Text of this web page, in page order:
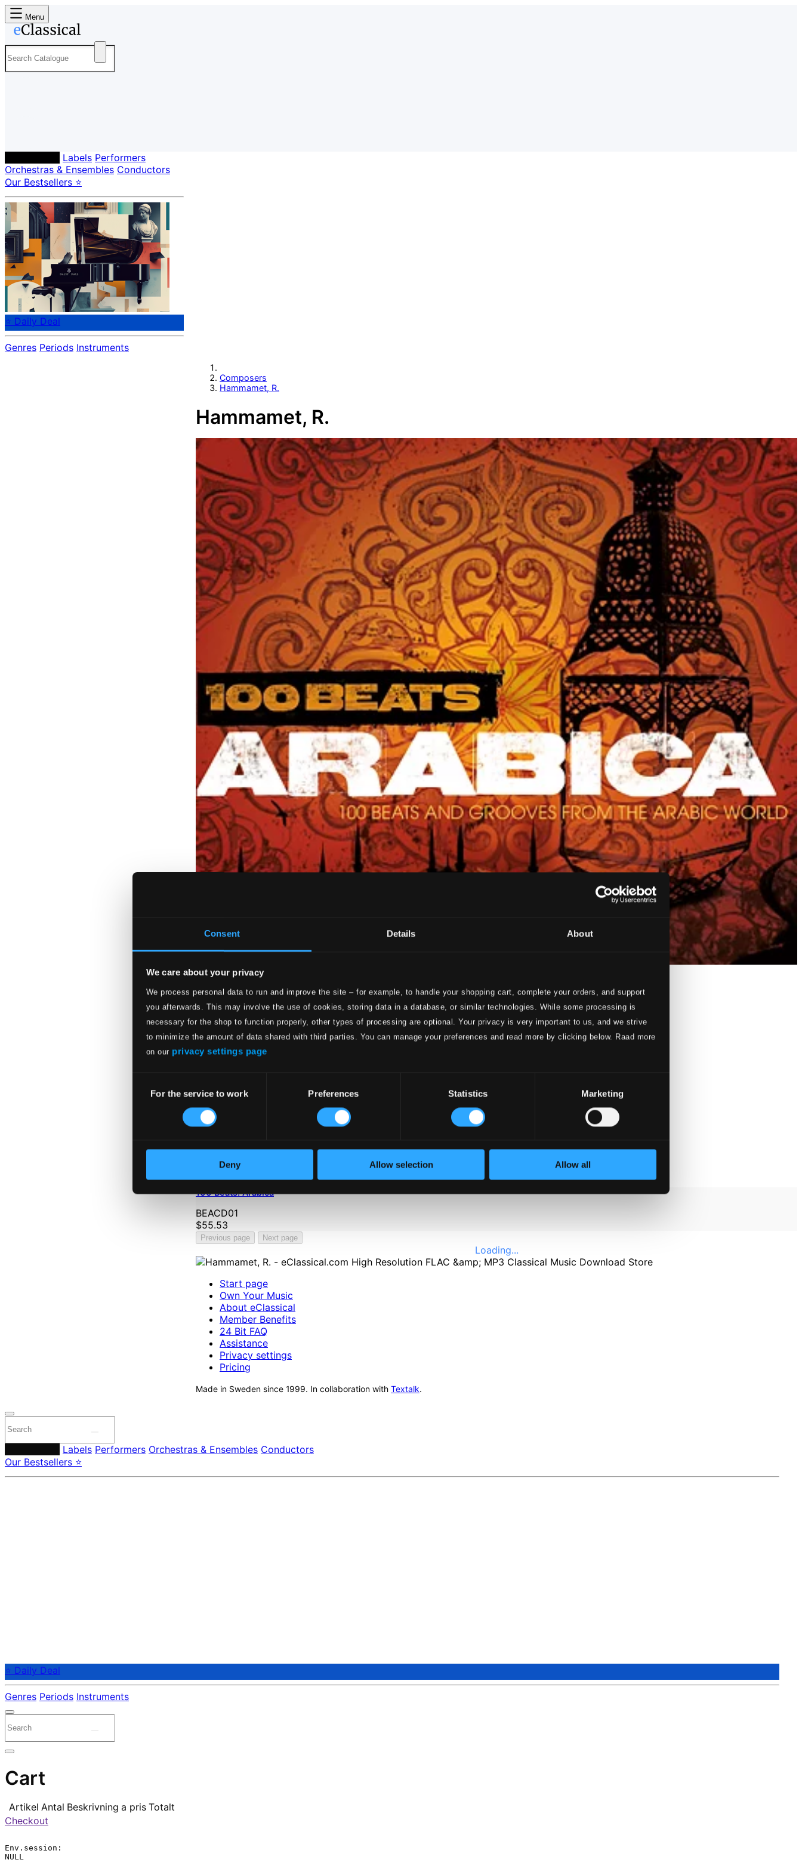
Consent Details About
We care about your privacy
We process personal data to run and improve the site – for example, to handle your shopping cart, complete your orders, and support
you afterwards. This may involve the use of cookies, storing data in a database, or similar technologies. While some processing is
necessary for the shop to function properly, other types of processing are optional. Your privacy is very important to us, and we strive
to minimize the amount of data shared with third parties. You can manage your preferences and read more by clicking below. Raad more
on our privacy settings page
Selection
For the service to work Preferences Statistics Marketing
Deny Allow selection Allow all
Menu
Labels Performers
Orchestras & Ensembles Conductors
Our Bestsellers ⭐
⭐ Daily Deal
Genres Periods Instruments
Composers
Hammamet, R.
Hammamet, R.
100 Beats: Arabica
BEACD01
$55.53
Previous page Next page
Loading...
Start page
Own Your Music
About eClassical
Member Benefits
24 Bit FAQ
Assistance
Privacy settings
Pricing
Made in Sweden since 1999. In collaboration with Textalk.
Labels Performers Orchestras & Ensembles Conductors
Our Bestsellers ⭐
⭐ Daily Deal
Genres Periods Instruments
Cart
Artikel Antal Beskrivning a pris Totalt
Checkout
Env.session:
NULL